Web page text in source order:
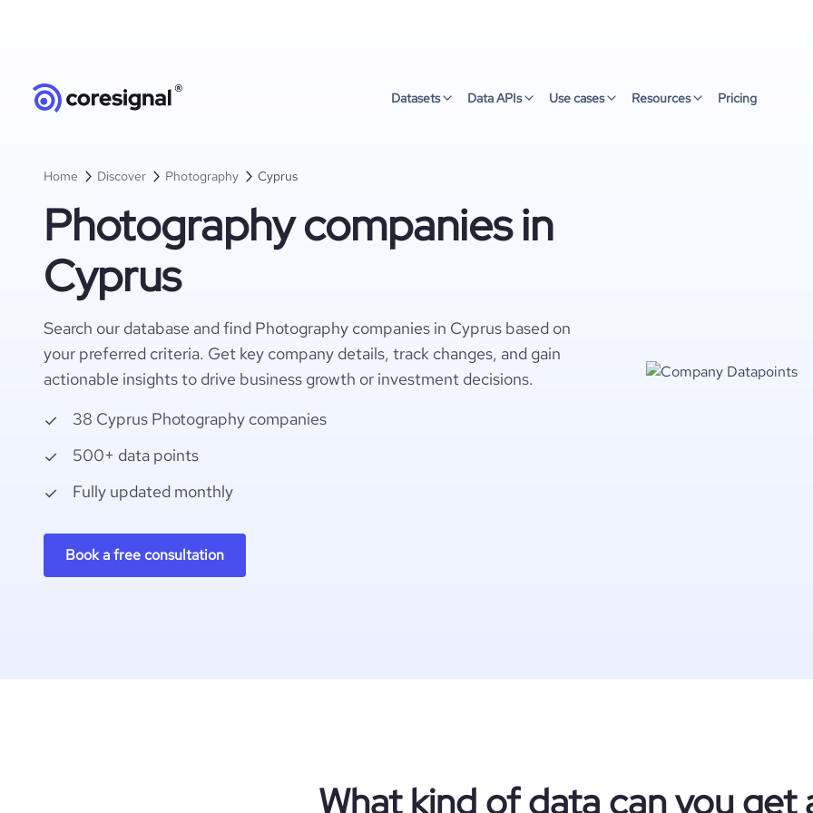
Datasets Data APIs Use cases Resources Pricing
Home Discover Photography Cyprus
Photography companies in
Cyprus
Search our database and find Photography companies in Cyprus based on
your preferred criteria. Get key company details, track changes, and gain
actionable insights to drive business growth or investment decisions.
38 Cyprus Photography companies
500+ data points
Fully updated monthly
Book a free consultation
What kind of data can you get